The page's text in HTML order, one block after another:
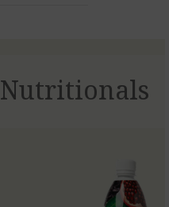
Nutritionals